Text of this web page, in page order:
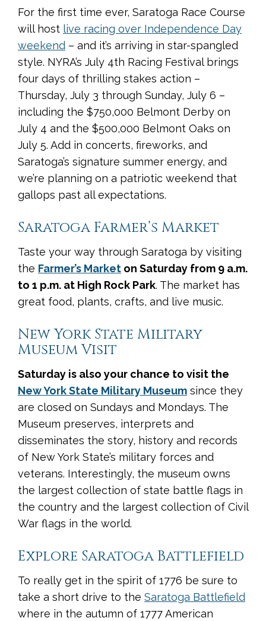
For the first time ever, Saratoga Race Course
will host live racing over Independence Day
weekend – and it’s arriving in star-spangled
style. NYRA’s July 4th Racing Festival brings
four days of thrilling stakes action –
Thursday, July 3 through Sunday, July 6 –
including the $750,000 Belmont Derby on
July 4 and the $500,000 Belmont Oaks on
July 5. Add in concerts, fireworks, and
Saratoga’s signature summer energy, and
we’re planning on a patriotic weekend that
gallops past all expectations.
Saratoga Farmer’s Market
Taste your way through Saratoga by visiting
the Farmer’s Market on Saturday from 9 a.m.
to 1 p.m. at High Rock Park. The market has
great food, plants, crafts, and live music.
New York State Military
Museum Visit
Saturday is also your chance to visit the
New York State Military Museum since they
are closed on Sundays and Mondays. The
Museum preserves, interprets and
disseminates the story, history and records
of New York State’s military forces and
veterans. Interestingly, the museum owns
the largest collection of state battle flags in
the country and the largest collection of Civil
War flags in the world.
Explore Saratoga Battlefield
To really get in the spirit of 1776 be sure to
take a short drive to the Saratoga Battlefield
where in the autumn of 1777 American